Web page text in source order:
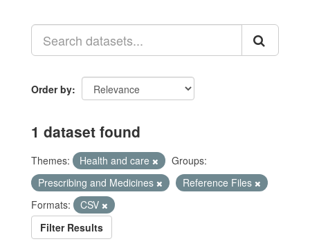
Order by
1 dataset found
Themes: Health and care
Groups:
Prescribing and Medicines
Reference Files
Formats:
CSV
Filter Results